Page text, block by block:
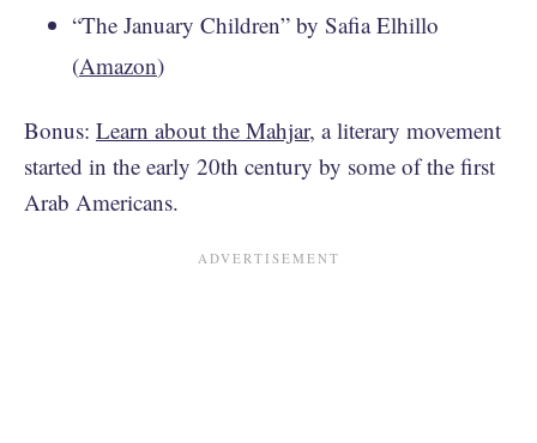
“The January Children” by Safia Elhillo
(Amazon)
Bonus: Learn about the Mahjar, a literary movement
started in the early 20th century by some of the first
Arab Americans.